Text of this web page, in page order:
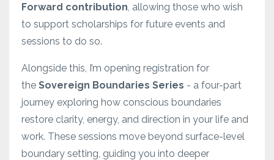
Forward contribution , allowing those who wish
to support scholarships for future events and
sessions to do so.
Alongside this, I’m opening registration for
the Sovereign Boundaries Series - a four-part
journey exploring how conscious boundaries
restore clarity, energy, and direction in your life and
work. These sessions move beyond surface-level
boundary setting, guiding you into deeper